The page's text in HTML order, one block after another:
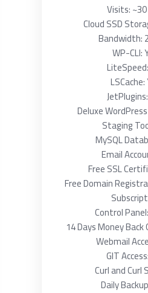
Visits:
Cloud SSD
Bandwidth:
WP-CLI:
LSCache:
Deluxe
Staging
MySQL
Email
Free SSL
Free Domain
Control
14 Days Money
Webmail
GIT
Curl and Curl
Daily